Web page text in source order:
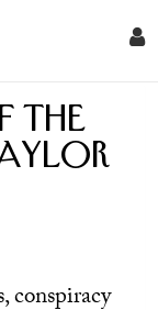
the
conspiracy